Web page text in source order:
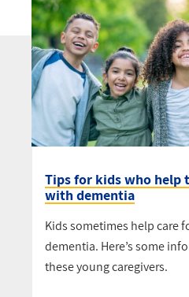
Tips for kids who help
with dementia
Kids sometimes help care
dementia. Here’s some
these young caregivers.